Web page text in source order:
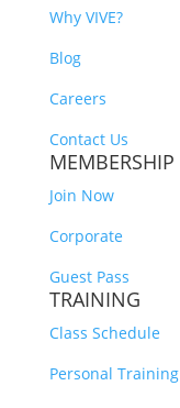
Why VIVE?
Blog
Careers
Contact Us
MEMBERSHIP
Join Now
Corporate
Guest Pass
TRAINING
Class Schedule
Personal Training